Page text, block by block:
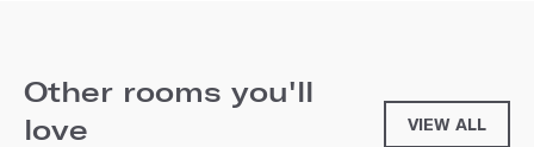
Other rooms you'll
love
VIEW ALL